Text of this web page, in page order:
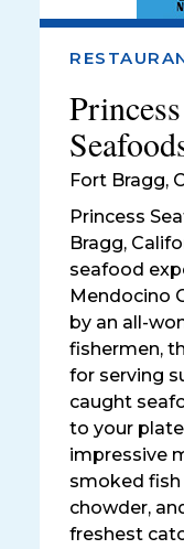
Princess
Fort Bragg,
Princess
Bragg,
seafood
Mendocino
by an all-
fishermen,
for serving
caught
to your
impressive
smoked
chowder,
freshest